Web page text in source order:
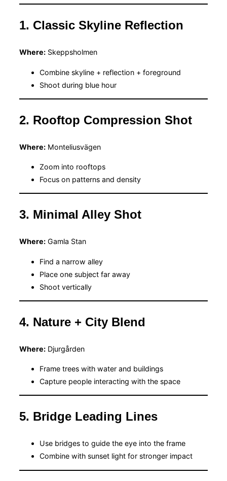
1. Classic Skyline Reflection
Where: Skeppsholmen
Combine skyline + reflection + foreground
Shoot during blue hour
2. Rooftop Compression Shot
Where: Monteliusvägen
Zoom into rooftops
Focus on patterns and density
3. Minimal Alley Shot
Where: Gamla Stan
Find a narrow alley
Place one subject far away
Shoot vertically
4. Nature + City Blend
Where: Djurgården
Frame trees with water and buildings
Capture people interacting with the space
5. Bridge Leading Lines
Use bridges to guide the eye into the frame
Combine with sunset light for stronger impact